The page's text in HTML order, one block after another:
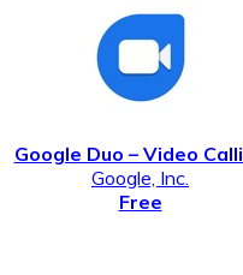
Google Duo – Video
Google, Inc.
Free